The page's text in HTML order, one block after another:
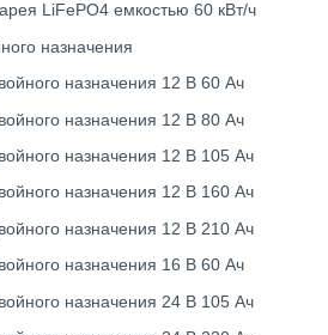
LiFePO4 емкостью 60 кВт/ч
назначения
назначения 12 В 60 Ач
назначения 12 В 80 Ач
назначения 12 В 105 Ач
назначения 12 В 160 Ач
назначения 12 В 210 Ач
назначения 16 В 60 Ач
назначения 24 В 105 Ач